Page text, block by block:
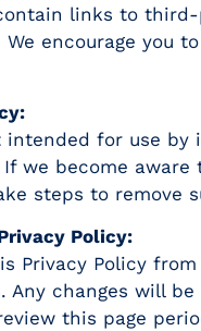
links to
encourage you
for use by
If we become
steps to remove
Policy:
Privacy Policy
Any changes will
this page